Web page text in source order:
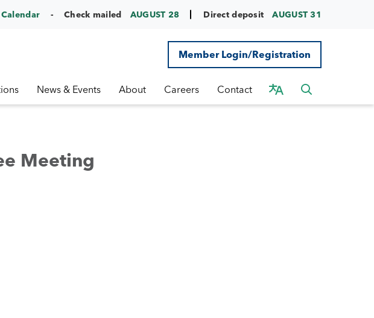
Check mailed AUGUST 28 Direct deposit AUGUST 31
Member Login/Registration
News & Events About Careers Contact
Meeting